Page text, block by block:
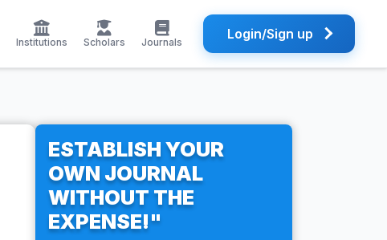
Institutions Scholars Journals Login/Sign up
ESTABLISH YOUR
OWN JOURNAL
WITHOUT THE
EXPENSE!"